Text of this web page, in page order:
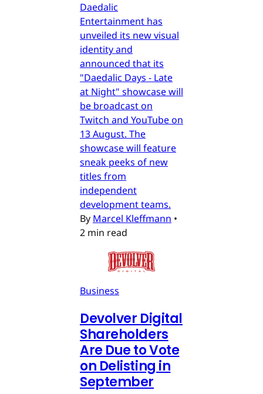
Daedalic
Entertainment has
unveiled its new visual
identity and
announced that its
"Daedalic Days - Late
at Night" showcase will
be broadcast on
Twitch and YouTube on
13 August. The
showcase will feature
sneak peeks of new
titles from
independent
development teams.
By Marcel Kleffmann •
2 min read
Business
Devolver Digital
Shareholders
Are Due to Vote
on Delisting in
September